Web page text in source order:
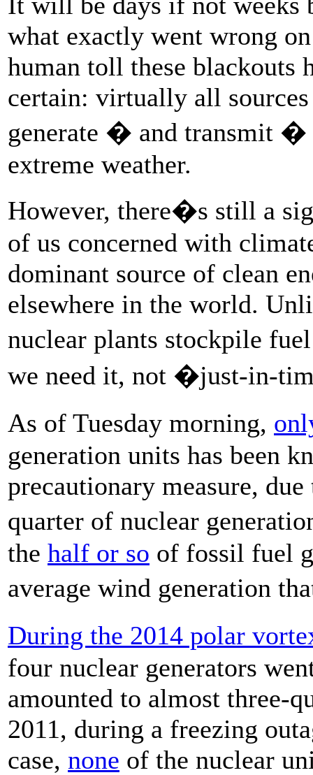
what exactly went wrong
human toll these blackouts
certain: virtually all
generate � and transmit �
extreme weather.
However, there�s still a
of us concerned with
dominant source of clean
elsewhere in the world.
nuclear plants stockpile
we need it, not �just-in-
As of Tuesday morning,
generation units has been
precautionary measure,
quarter of nuclear
the half or so of fossil fuel
average wind generation
During the 2014 polar
four nuclear generators
amounted to almost three-
2011, during a freezing
case, none of the nuclear